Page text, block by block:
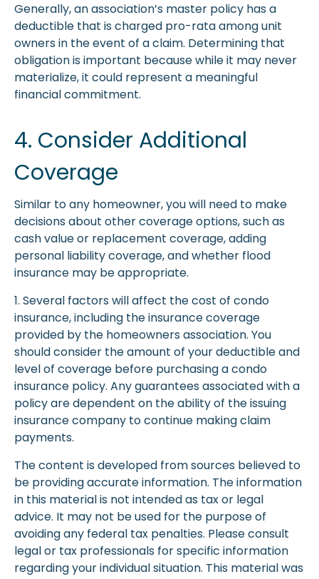
Generally, an association’s master policy has a
deductible that is charged pro-rata among unit
owners in the event of a claim. Determining that
obligation is important because while it may never
materialize, it could represent a meaningful
financial commitment.
4. Consider Additional
Coverage
Similar to any homeowner, you will need to make
decisions about other coverage options, such as
cash value or replacement coverage, adding
personal liability coverage, and whether flood
insurance may be appropriate.
1. Several factors will affect the cost of condo
insurance, including the insurance coverage
provided by the homeowners association. You
should consider the amount of your deductible and
level of coverage before purchasing a condo
insurance policy. Any guarantees associated with a
policy are dependent on the ability of the issuing
insurance company to continue making claim
payments.
The content is developed from sources believed to
be providing accurate information. The information
in this material is not intended as tax or legal
advice. It may not be used for the purpose of
avoiding any federal tax penalties. Please consult
legal or tax professionals for specific information
regarding your individual situation. This material was